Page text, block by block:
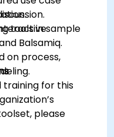
Balsamiq.
tools in sample
on process,
training for this
please